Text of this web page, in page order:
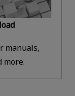
manuals,
more.